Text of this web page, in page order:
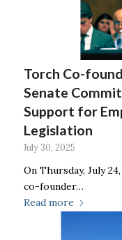
Torch Co-
Senate
Support for
Legislation
July 30, 2025
On Thursday, July
co-founder…
Read more